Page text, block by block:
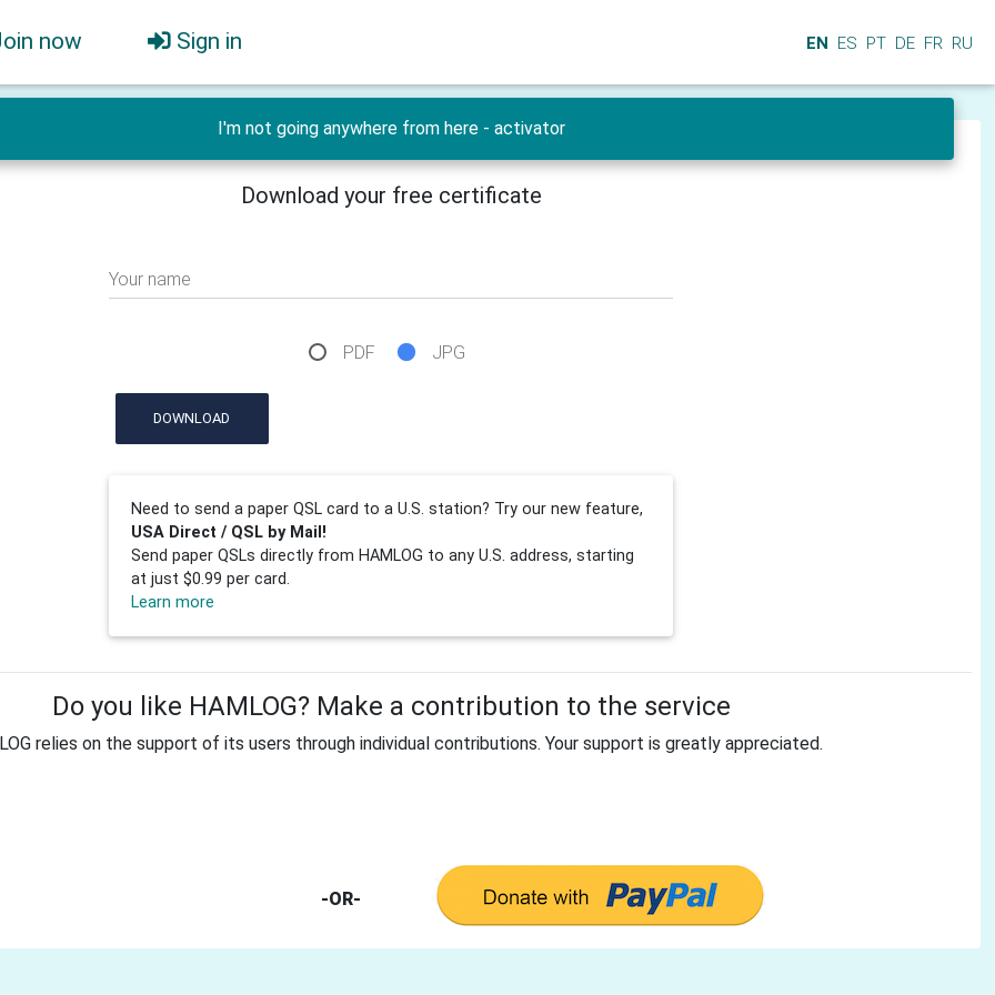
now Sign in EN ES PT DE FR RU
I'm not going anywhere from here - activator
Download your free certificate
Your name
PDF JPG
DOWNLOAD
Need to send a paper QSL card to a U.S. station? Try our new feature,
USA Direct / QSL by Mail!
Send paper QSLs directly from HAMLOG to any U.S. address, starting
at just $0.99 per card.
Learn more
Do you like HAMLOG? Make a contribution to the service
relies on the support of its users through individual contributions. Your support is greatly appreciated.
-OR-